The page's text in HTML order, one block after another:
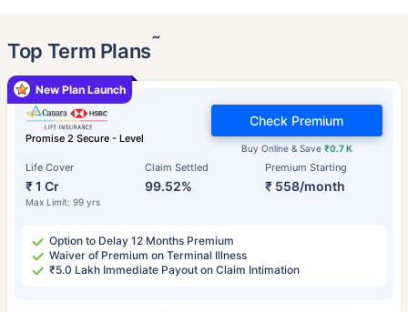
Top Term Plans˜
Promise 2 Secure - Level
Life Cover
₹ 1 Cr
Max Limit: 99 yrs
Claim Settled
99.52%
Premium Starting
₹ 558/month
Buy Online & Save ₹0.7 K
Check Premium
Option to Delay 12 Months Premium
Waiver of Premium on Terminal Illness
₹5.0 Lakh Immediate Payout on Claim Intimation
New Plan Launch